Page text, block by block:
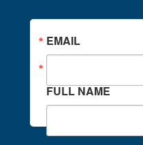
EMAIL
FULL NAME